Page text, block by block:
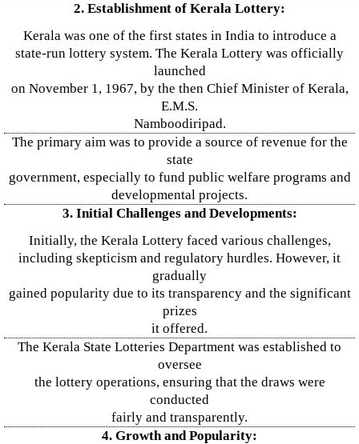
2. Establishment of Kerala Lottery:
Kerala was one of the first states in India to introduce a
state-run lottery system. The Kerala Lottery was officially
launched
on November 1, 1967, by the then Chief Minister of Kerala,
E.M.S.
Namboodiripad.
The primary aim was to provide a source of revenue for the
state
government, especially to fund public welfare programs and
developmental projects.
3. Initial Challenges and Developments:
Initially, the Kerala Lottery faced various challenges,
including skepticism and regulatory hurdles. However, it
gradually
gained popularity due to its transparency and the significant
prizes
it offered.
The Kerala State Lotteries Department was established to
oversee
the lottery operations, ensuring that the draws were
conducted
fairly and transparently.
4. Growth and Popularity: